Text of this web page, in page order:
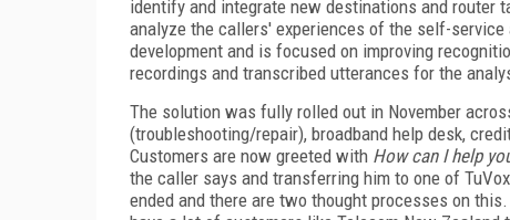
identify and integrate new destinations and router
analyze the callers' experiences of the self-
development and is focused on improving
recordings and transcribed utterances for the
The solution was fully rolled out in November
(troubleshooting/repair), broadband help desk,
Customers are now greeted with How can I help
the caller says and transferring him to one of
ended and there are two thought processes on